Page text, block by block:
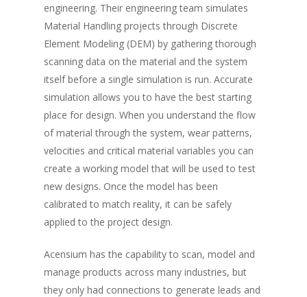
engineering. Their engineering team simulates
Material Handling projects through Discrete
Element Modeling (DEM) by gathering thorough
scanning data on the material and the system
itself before a single simulation is run. Accurate
simulation allows you to have the best starting
place for design. When you understand the flow
of material through the system, wear patterns,
velocities and critical material variables you can
create a working model that will be used to test
new designs. Once the model has been
calibrated to match reality, it can be safely
applied to the project design.
Acensium has the capability to scan, model and
manage products across many industries, but
they only had connections to generate leads and